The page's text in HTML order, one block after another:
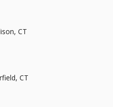
CT
CT